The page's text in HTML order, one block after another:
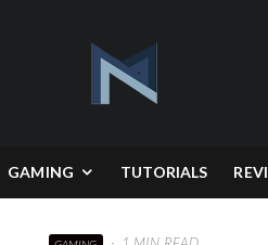
GAMING TUTORIALS